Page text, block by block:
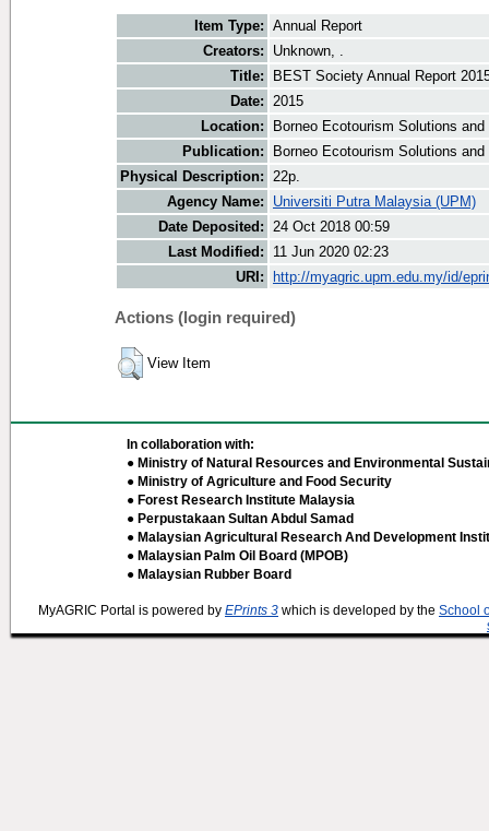
Item Type: Annual Report
Creators:
Unknown, .
Title:
BEST Society Annual Report
Date: 2015
Location:
Borneo Ecotourism Solutions
Publication:
Borneo Ecotourism Solutions
Physical Description: 22p.
Agency Name:
Universiti Putra Malaysia (UPM)
Date Deposited: 24 Oct 2018 00:59
Last Modified:
11 Jun 2020 02:23
URI:
http://myagric.upm.edu.my/id/
Actions (login required)
View Item
In collaboration with:
● Ministry of Natural Resources and Environmental
● Ministry of Agriculture and Food Security
● Forest Research Institute Malaysia
● Perpustakaan Sultan Abdul Samad
● Malaysian Agricultural Research And Development
● Malaysian Palm Oil Board (MPOB)
● Malaysian Rubber Board
MyAGRIC Portal is powered by EPrints 3 which is developed by the School